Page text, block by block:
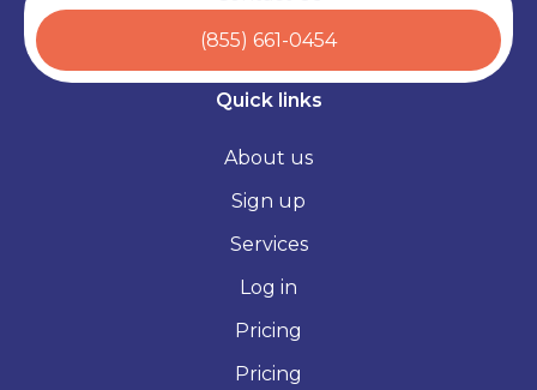
(855) 661-0454
Quick links
About us
Sign up
Services
Log in
Pricing
Pricing